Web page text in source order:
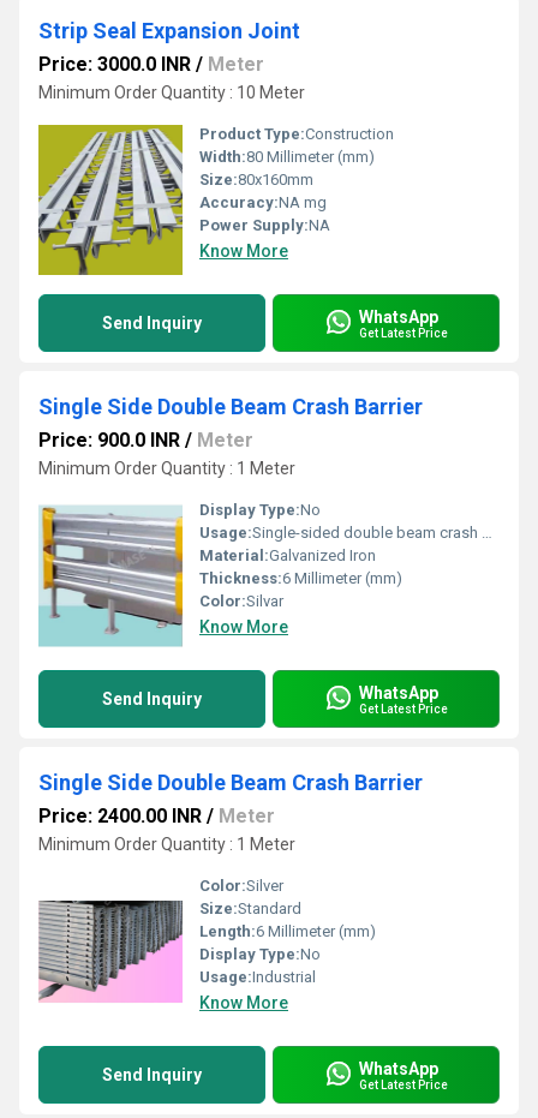
Strip Seal Expansion Joint
Price: 3000.0 INR / Meter
Minimum Order Quantity : 10 Meter
Product Type:Construction
Width:80 Millimeter (mm)
Size:80x160mm
Accuracy:NA mg
Power Supply:NA
Know More
Send Inquiry WhatsApp
Get Latest Price
Single Side Double Beam Crash Barrier
Price: 900.0 INR / Meter
Minimum Order Quantity : 1 Meter
Display Type:No
Usage:Single-sided double beam crash barriers are essential safety
Material:Galvanized Iron
Thickness:6 Millimeter (mm)
Color:Silvar
Know More
Send Inquiry WhatsApp
Get Latest Price
Single Side Double Beam Crash Barrier
Price: 2400.00 INR / Meter
Minimum Order Quantity : 1 Meter
Color:Silver
Size:Standard
Length:6 Millimeter (mm)
Display Type:No
Usage:Industrial
Know More
Send Inquiry WhatsApp
Get Latest Price